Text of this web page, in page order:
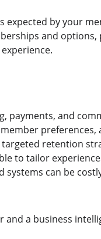
expected by your
and
payments, and
retention
to tailor
systems can be
and a business